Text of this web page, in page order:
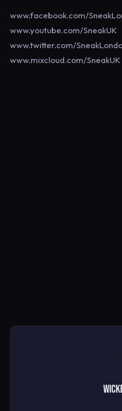
www.facebook.com/
www.youtube.com/SneakUK
www.twitter.com/
www.mixcloud.com/SneakUK